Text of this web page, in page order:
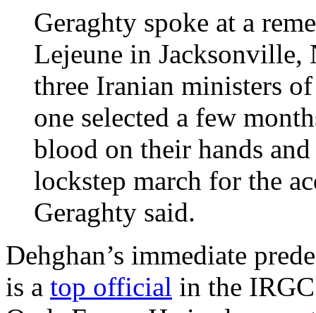
Geraghty spoke at a
Lejeune in Jacksonville,
three Iranian ministers
one selected a few
blood on their hands
lockstep march for the
Geraghty said.
Dehghan’s immediate
is a top official in the